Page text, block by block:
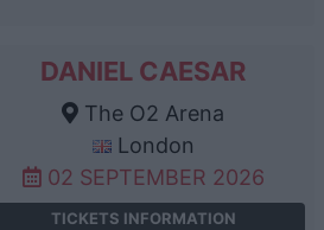
DANIEL CAESAR
The O2 Arena
London
02 SEPTEMBER 2026
TICKETS INFORMATION